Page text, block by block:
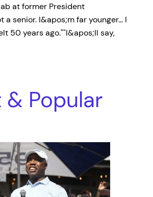
at former President
a senior. I&apos;m far younger… I
50 years ago.""I&apos;ll say,
& Popular